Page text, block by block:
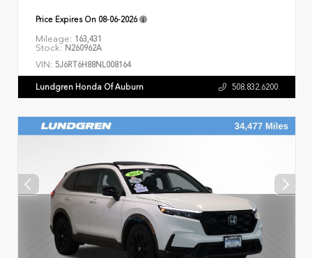
Price Expires On 08-06-2026
Mileage: 163,431
Stock: N260962A
VIN: 5J6RT6H88NL008164
Lundgren Honda Of Auburn 508.832.6200